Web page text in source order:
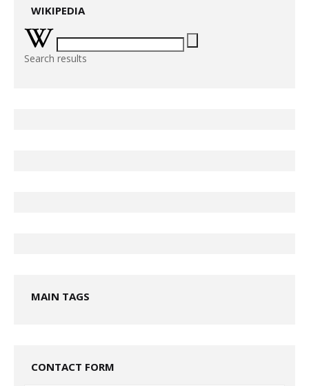
WIKIPEDIA
Search results
MAIN TAGS
CONTACT FORM